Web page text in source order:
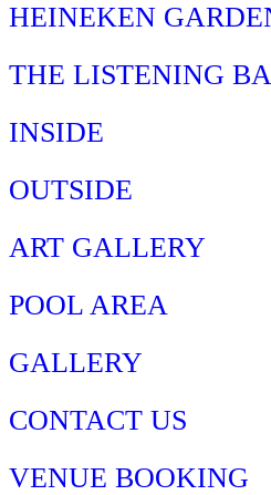
HEINEKEN
THE LISTENING
INSIDE
OUTSIDE
ART GALLERY
POOL AREA
GALLERY
CONTACT US
VENUE BOOKING